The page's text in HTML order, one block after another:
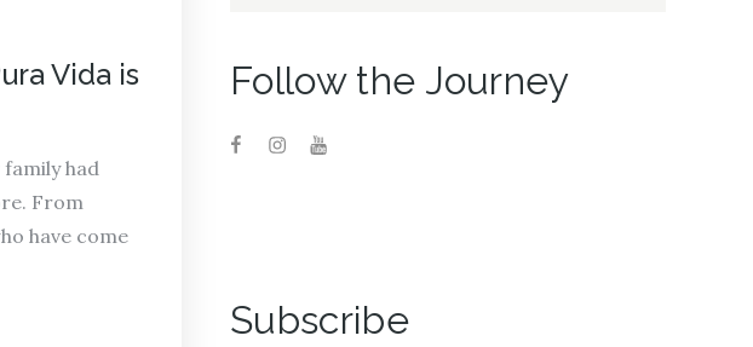
Vida is
had
From
have come
Follow the Journey
Subscribe